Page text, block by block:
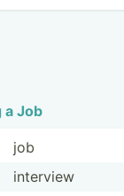
a Job
job
interview